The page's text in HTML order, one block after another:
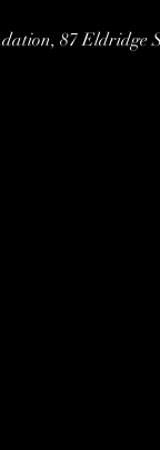
87 Eldridge